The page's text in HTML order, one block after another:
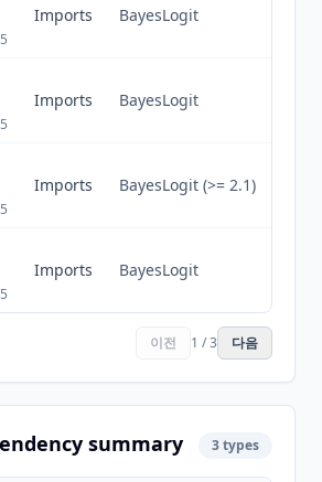
Imports BayesLogit
Imports BayesLogit
Imports BayesLogit (>= 2.1)
Imports BayesLogit
이전 1 / 3 다음
summary 3 types